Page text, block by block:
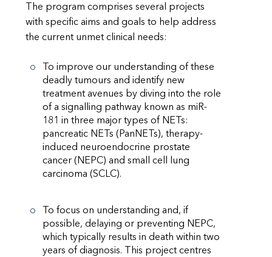
The program comprises several projects
with specific aims and goals to help address
the current unmet clinical needs:
To improve our understanding of these
deadly tumours and identify new
treatment avenues by diving into the role
of a signalling pathway known as miR-
181 in three major types of NETs:
pancreatic NETs (PanNETs), therapy-
induced neuroendocrine prostate
cancer (NEPC) and small cell lung
carcinoma (SCLC).
To focus on understanding and, if
possible, delaying or preventing NEPC,
which typically results in death within two
years of diagnosis. This project centres